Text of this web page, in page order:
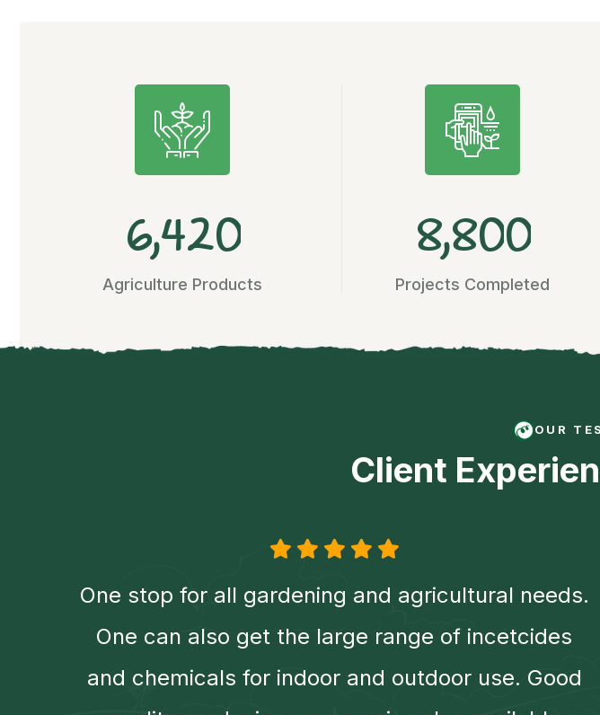
6,420
Agriculture Products
8,800
Projects Completed
OUR
Client
One stop for all gardening and agricultural needs.
One can also get the large range of incetcides
and chemicals for indoor and outdoor use. Good